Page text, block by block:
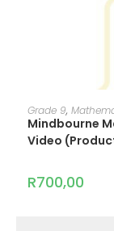
Grade 9,
Mindbourne
Video
R700,00